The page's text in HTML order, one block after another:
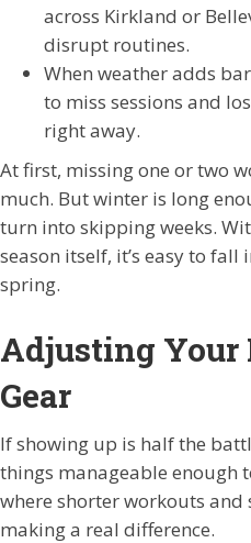
across Kirkland or
disrupt routines.
When weather adds
to miss sessions and
right away.
At first, missing one or two
much. But winter is long
turn into skipping weeks.
season itself, it’s easy to
spring.
Adjusting Your
Gear
If showing up is half the
things manageable enough
where shorter workouts and
making a real difference.